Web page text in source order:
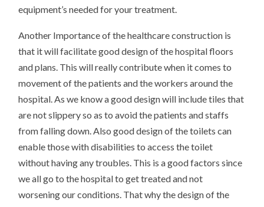
equipment’s needed for your treatment.
Another Importance of the healthcare construction is
that it will facilitate good design of the hospital floors
and plans. This will really contribute when it comes to
movement of the patients and the workers around the
hospital. As we know a good design will include tiles that
are not slippery so as to avoid the patients and staffs
from falling down. Also good design of the toilets can
enable those with disabilities to access the toilet
without having any troubles. This is a good factors since
we all go to the hospital to get treated and not
worsening our conditions. That why the design of the